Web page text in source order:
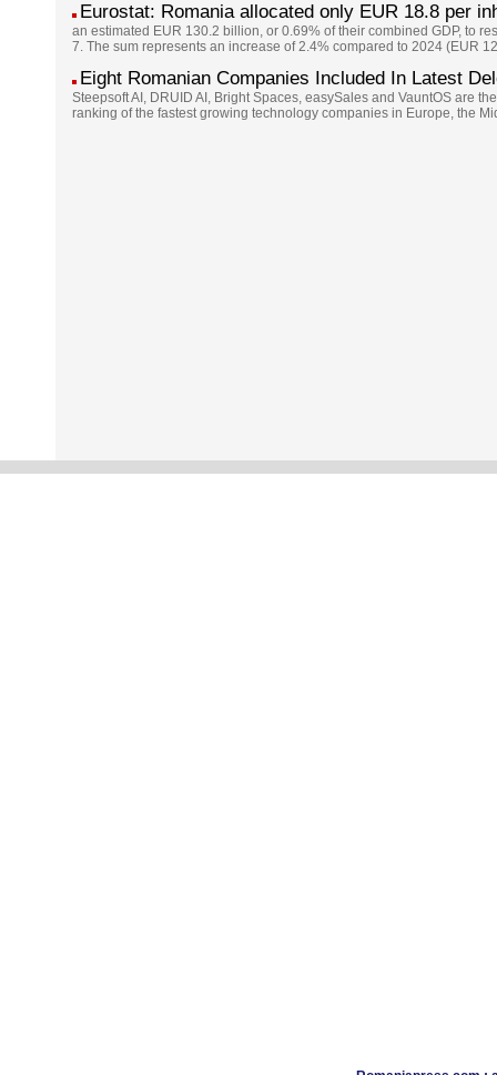
Eurostat: Romania allocated only EUR 18.8 per
an estimated EUR 130.2 billion, or 0.69% of their combined GDP, to
7. The sum represents an increase of 2.4% compared to 2024 (EUR
Eight Romanian Companies Included In Latest
Steepsoft AI, DRUID AI, Bright Spaces, easySales and VauntOS are
ranking of the fastest growing technology companies in Europe, the